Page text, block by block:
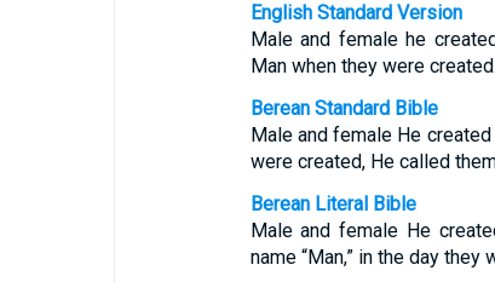
English Standard Version
Male and female he
Man when they were created.
Berean Standard Bible
Male and female He
were created, He called them
Berean Literal Bible
Male and female He
name “Man,” in the day they